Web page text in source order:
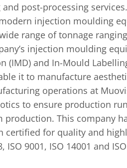
post-processing
injection moulding
range of tonnage
injection moulding
(IMD) and In-Mould
it to manufacture
operations at
to ensure production
production. This company
certified for quality and
ISO 9001, ISO 14001 and